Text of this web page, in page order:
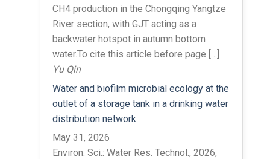
CH4 production in the Chongqing Yangtze
River section, with GJT acting as a
backwater hotspot in autumn bottom
water.To cite this article before page […]
Yu Qin
Water and biofilm microbial ecology at the
outlet of a storage tank in a drinking water
distribution network
May 31, 2026
Environ. Sci.: Water Res. Technol., 2026,